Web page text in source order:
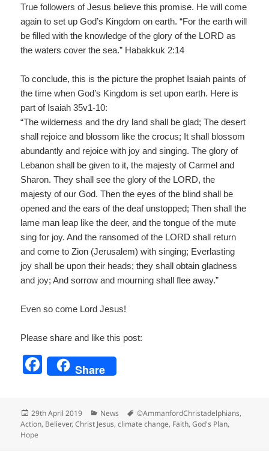
True followers of Jesus believe this promise. He will come
again to set up God’s Kingdom on earth. “For the earth will
be filled with the knowledge of the glory of the LORD as
the waters cover the sea.” Habakkuk 2:14
To conclude, this is the picture the prophet Isaiah paints of
the time when God’s Kingdom is set upon earth. Here is
part of Isaiah 35v1-10:
“The wilderness and the dry land shall be glad; The desert
shall rejoice and blossom like the crocus; It shall blossom
abundantly and rejoice with joy and singing. The glory of
Lebanon shall be given to it, the majesty of Carmel and
Sharon. They shall see the glory of the LORD, the
majesty of our God. Then the eyes of the blind shall be
opened and the ears of the deaf unstopped; Then shall the
lame man leap like the deer, and the tongue of the mute
sing for joy. And the ransomed of the LORD shall return
and come to Zion (Jerusalem) with singing; Everlasting
joy shall be upon their heads; they shall obtain gladness
and joy; And sorrow and mourning shall flee away.”
Even so come Lord Jesus!
Please share and like this post:
F
e
Share
Posted
on
29th April 2019 Categories
News Tags
©AmmanfordChristadelphians,
Action, Believer,Christ Jesus,climate change, Faith,God's Plan,
Hope